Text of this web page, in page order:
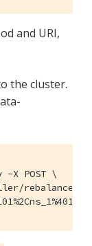
and URI,
the cluster.
X POST \
rebalance \